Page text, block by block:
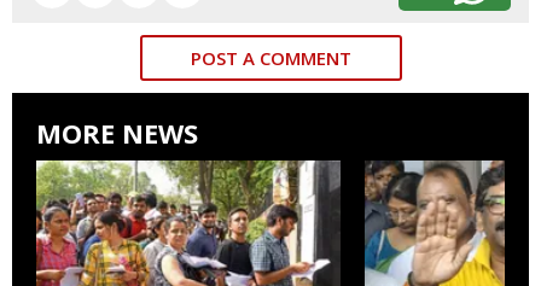
POST A COMMENT
MORE NEWS